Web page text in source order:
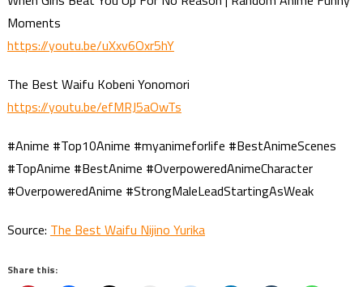
Moments
https://youtu.be/uXxv6Oxr5hY
The Best Waifu Kobeni Yonomori
https://youtu.be/efMRJ5aOwTs
#Anime #Top10Anime #myanimeforlife #BestAnimeScenes
#TopAnime #BestAnime #OverpoweredAnimeCharacter
#OverpoweredAnime #StrongMaleLeadStartingAsWeak
Source: The Best Waifu Nijino Yurika
Share this: